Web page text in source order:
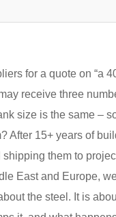
for a quote on “a
receive three
size is the same –
After 15+ years of
them to
East and Europe,
the steel. It is